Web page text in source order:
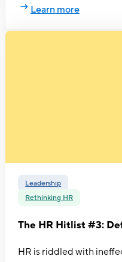
Learn more
Leadership
Rethinking HR
The HR Hitlist #3:
HR is riddled with